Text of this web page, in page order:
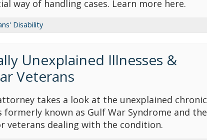
way of handling cases. Learn more here.
Disability
Unexplained Illnesses &
Veterans
takes a look at the unexplained chronic
formerly known as Gulf War Syndrome and the
veterans dealing with the condition.